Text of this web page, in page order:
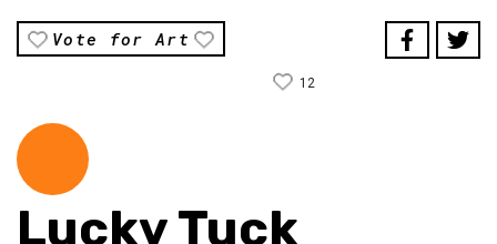
Vote for Art
12
Lucky Tuck